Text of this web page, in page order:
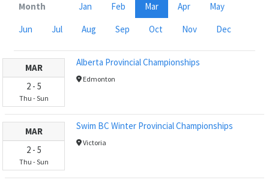
Month Jan Feb Mar Apr
May
Jun
Jul Aug Sep Oct Nov Dec
MAR
2 - 5
Thu -Sun
Alberta Provincial Championships
Edmonton
MAR
2 - 5
Thu -Sun
Swim BC Winter Provincial Championships
Victoria